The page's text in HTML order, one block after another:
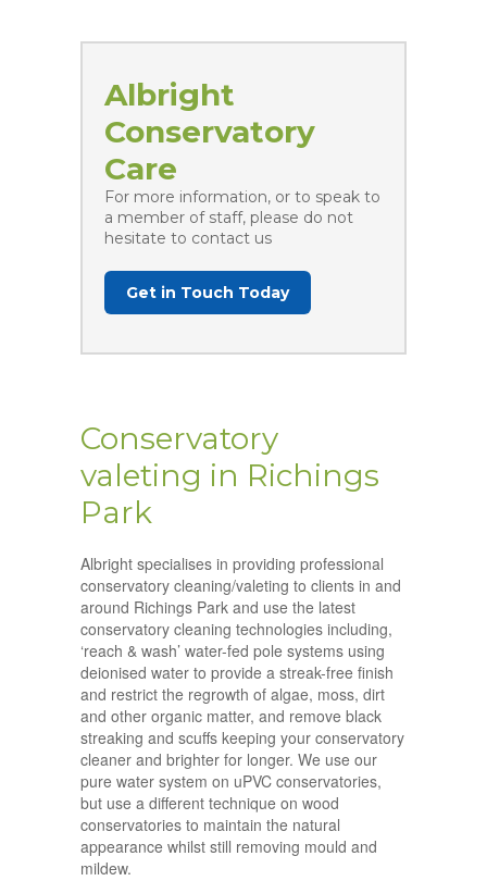
Albright
Conservatory
Care
For more information, or to speak to
a member of staff, please do not
hesitate to contact us
Get in Touch Today
Conservatory
valeting in Richings
Park
Albright specialises in providing professional
conservatory cleaning/valeting to clients in and
around Richings Park and use the latest
conservatory cleaning technologies including,
‘reach & wash’ water-fed pole systems using
deionised water to provide a streak-free finish
and restrict the regrowth of algae, moss, dirt
and other organic matter, and remove black
streaking and scuffs keeping your conservatory
cleaner and brighter for longer. We use our
pure water system on uPVC conservatories,
but use a different technique on wood
conservatories to maintain the natural
appearance whilst still removing mould and
mildew.